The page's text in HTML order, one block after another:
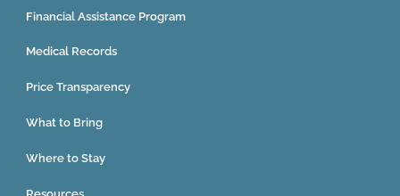
Financial Assistance Program
Medical Records
Price Transparency
What to Bring
Where to Stay
Resources